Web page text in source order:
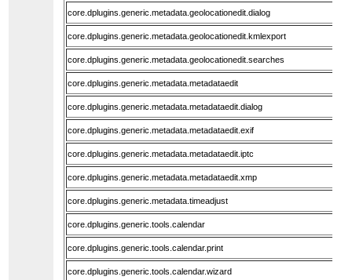
core.dplugins.generic.metadata.geolocationedit.dialog
core.dplugins.generic.metadata.geolocationedit.kmlexport
core.dplugins.generic.metadata.geolocationedit.searches
core.dplugins.generic.metadata.metadataedit
core.dplugins.generic.metadata.metadataedit.dialog
core.dplugins.generic.metadata.metadataedit.exif
core.dplugins.generic.metadata.metadataedit.iptc
core.dplugins.generic.metadata.metadataedit.xmp
core.dplugins.generic.metadata.timeadjust
core.dplugins.generic.tools.calendar
core.dplugins.generic.tools.calendar.print
core.dplugins.generic.tools.calendar.wizard